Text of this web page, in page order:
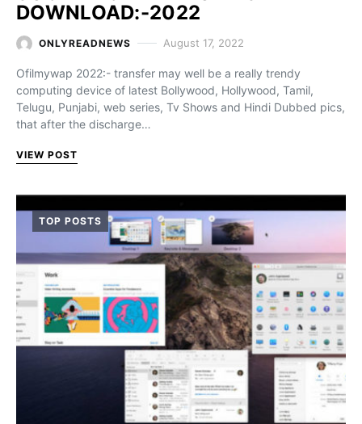
DOWNLOAD:-2022
ONLYREADNEWS August 17, 2022
Ofilmywap 2022:- transfer may well be a really trendy
computing device of latest Bollywood, Hollywood, Tamil,
Telugu, Punjabi, web series, Tv Shows and Hindi Dubbed pics,
that after the discharge…
VIEW POST
TOP POSTS